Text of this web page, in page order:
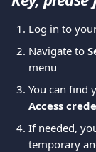
Log in to
Navigate to
menu
You can find
Access
If needed,
temporary